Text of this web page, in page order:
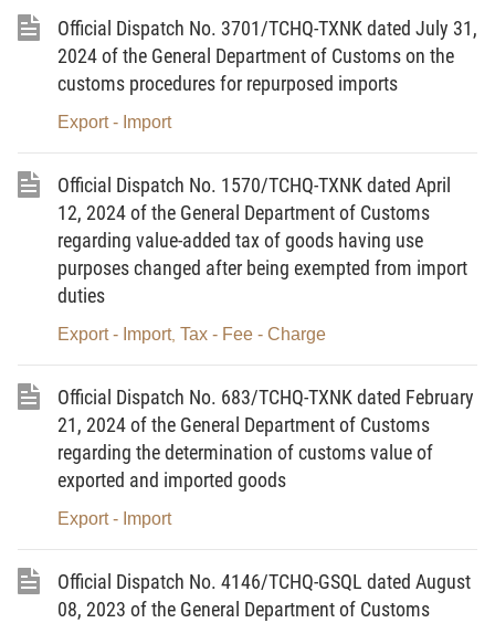
Since the 2025 Law on Chemicals and its guiding
documents took effect, the Department of Customs as well as
regional Customs Branches have not issued any guiding
document related to the import and export of chemicals. Customs
inspection and supervision are always carried out consistently on
the risk management principles in order to create maximum
facilitation for enterprises that strictly comply with the law
regulations.
2. Regarding the provision of information, technical
documentation, and supporting documents related to imported
- As prescribed in Clause 5, Article 19 of the Law on
Customs, customs officials have the right to request customs
declarants to provide technical documentation and other
information related to the commodities to identify their names and
codes as a basis for tax assessment and implementation of the
commodities management policies as prescribed in Clause 1,
Article 26 of the Law on Customs.
Official Dispatch No. 3701/TCHQ-TXNK dated July 31,
2024 of the General Department of Customs on the
customs procedures for repurposed imports
Export - Import
Official Dispatch No. 1570/TCHQ-TXNK dated April
12, 2024 of the General Department of Customs
regarding value-added tax of goods having use
purposes changed after being exempted from import
duties
Export - Import, Tax - Fee - Charge
Official Dispatch No. 683/TCHQ-TXNK dated February
21, 2024 of the General Department of Customs
regarding the determination of customs value of
exported and imported goods
Export - Import
Official Dispatch No. 4146/TCHQ-GSQL dated August
08, 2023 of the General Department of Customs